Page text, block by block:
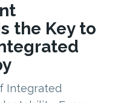
the Key to
Integrated